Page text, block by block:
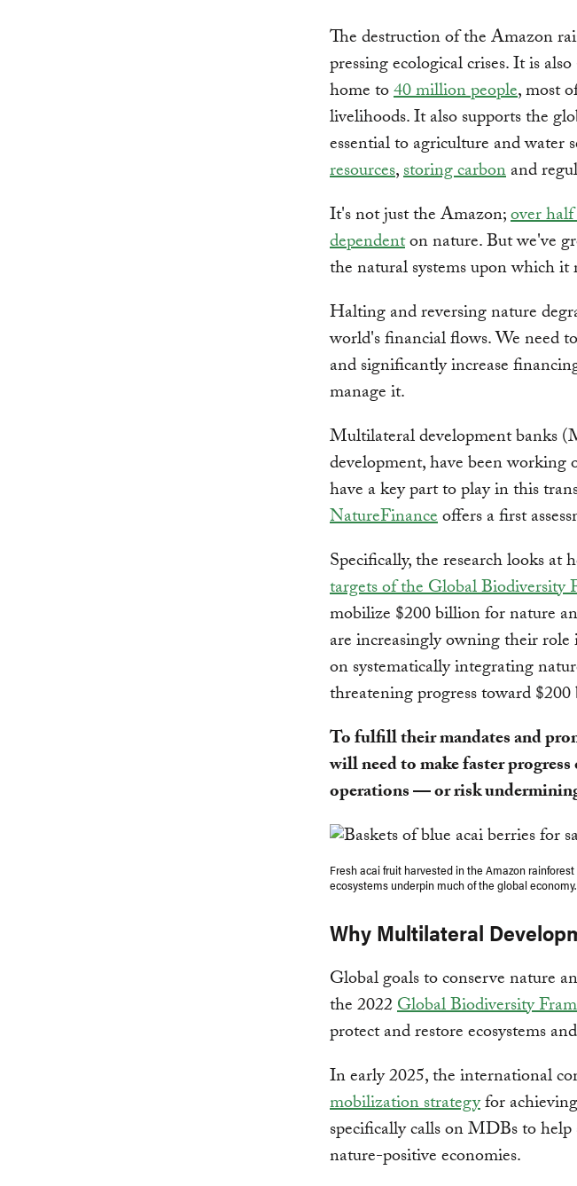
The destruction of the Amazon
pressing ecological crises. It is
home to40 million people, most
livelihoods. It also supports the
essential to agriculture and water
resources,storing carbonand
It's not just the Amazon;over
dependenton nature. But we've
the natural systems upon which it
Halting and reversing nature
world's financial flows. We need
and significantly increase
manage it.
Multilateral development banks
development, have been working
have a key part to play in this
NatureFinanceoffers a first
Specifically, the research looks
targets of the Global Biodiversity
mobilize $200 billion for nature
are increasingly owning their role
on systematically integrating
threatening progress toward
To fulfill their mandates and
will need to make faster
operations — or risk
Fresh acai fruit harvested in the Amazon
ecosystems underpin much of the global
Why Multilateral
Global goals to conserve nature
the 2022Global Biodiversity
protect and restore ecosystems
In early 2025, the international
mobilization strategyfor
specifically calls on MDBs to
nature-positive economies.